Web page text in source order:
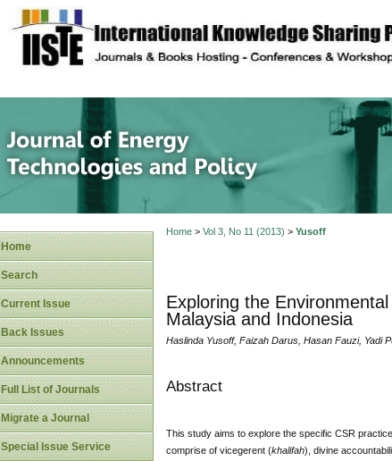
site description
Journal of Energy
Home
Search
Current Issue
Back Issues
Announcements
Full List of Journals
Migrate a Journal
Special Issue Service
Home> Vol 3, No 11 (2013) > Yusoff
Exploring the
Malaysia and Indonesia
Haslinda Yusoff, Faizah Darus, Hasan Fauzi, Yadi
Abstract
This study aims to explore the specific CSR
comprise of vicegerent (khalifah), divine